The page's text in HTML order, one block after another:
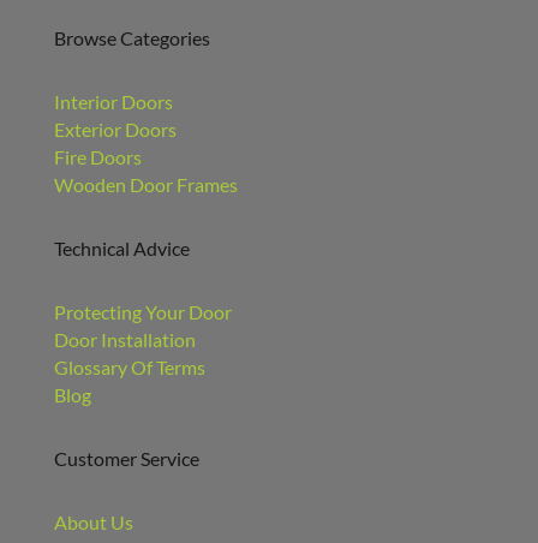
Browse Categories
Interior Doors
Exterior Doors
Fire Doors
Wooden Door Frames
Technical Advice
Protecting Your Door
Door Installation
Glossary Of Terms
Blog
Customer Service
About Us